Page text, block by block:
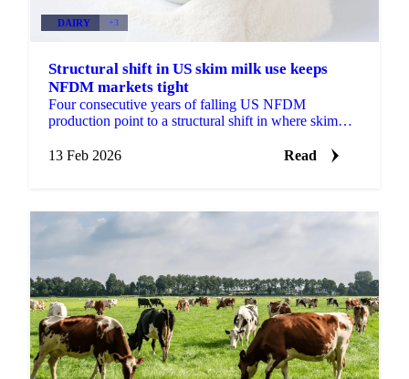
DAIRY +3
Structural shift in US skim milk use keeps
NFDM markets tight
Four consecutive years of falling US NFDM
production point to a structural shift in where skim
13 Feb 2026
Read